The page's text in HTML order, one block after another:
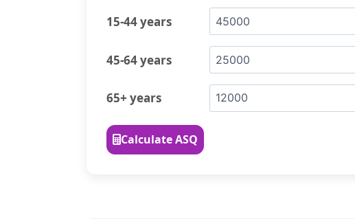
15-44 years
45-64 years
65+ years
Calculate ASQ